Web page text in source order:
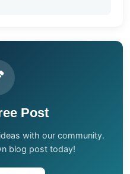
Post
with our community.
blog post today!